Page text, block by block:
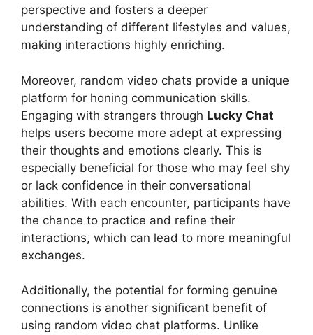
perspective and fosters a deeper
understanding of different lifestyles and values,
making interactions highly enriching.
Moreover, random video chats provide a unique
platform for honing communication skills.
Engaging with strangers through Lucky Chat
helps users become more adept at expressing
their thoughts and emotions clearly. This is
especially beneficial for those who may feel shy
or lack confidence in their conversational
abilities. With each encounter, participants have
the chance to practice and refine their
interactions, which can lead to more meaningful
exchanges.
Additionally, the potential for forming genuine
connections is another significant benefit of
using random video chat platforms. Unlike